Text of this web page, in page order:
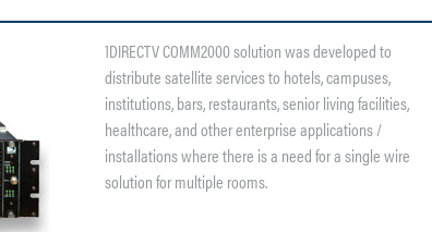
1DIRECTV COMM2000 solution was developed to
distribute satellite services to hotels, campuses,
institutions, bars, restaurants, senior living facilities,
healthcare, and other enterprise applications /
installations where there is a need for a single wire
solution for multiple rooms.